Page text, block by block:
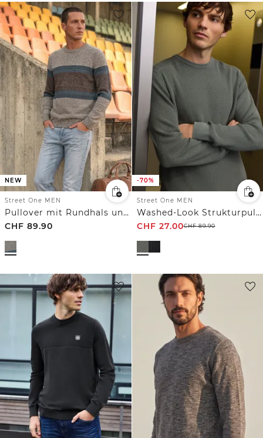
NEW
Street One MEN
Pullover mit Rundhals und Streifenmuster
CHF 89.90
-70%
Street One MEN
Washed-Look Strukturpullover
CHF 27.00CHF89.90